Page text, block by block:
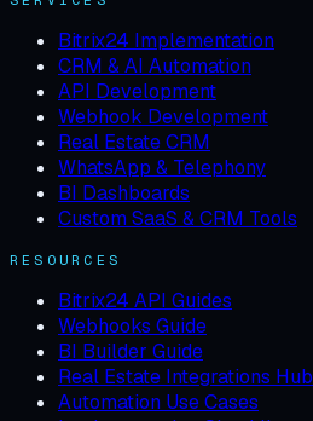
Bitrix24 Implementation
CRM & AI Automation
API Development
Webhook Development
Real Estate CRM
WhatsApp & Telephony
BI Dashboards
Custom SaaS & CRM Tools
RESOURCES
Bitrix24 API Guides
Webhooks Guide
BI Builder Guide
Real Estate Integrations Hub
Automation Use Cases